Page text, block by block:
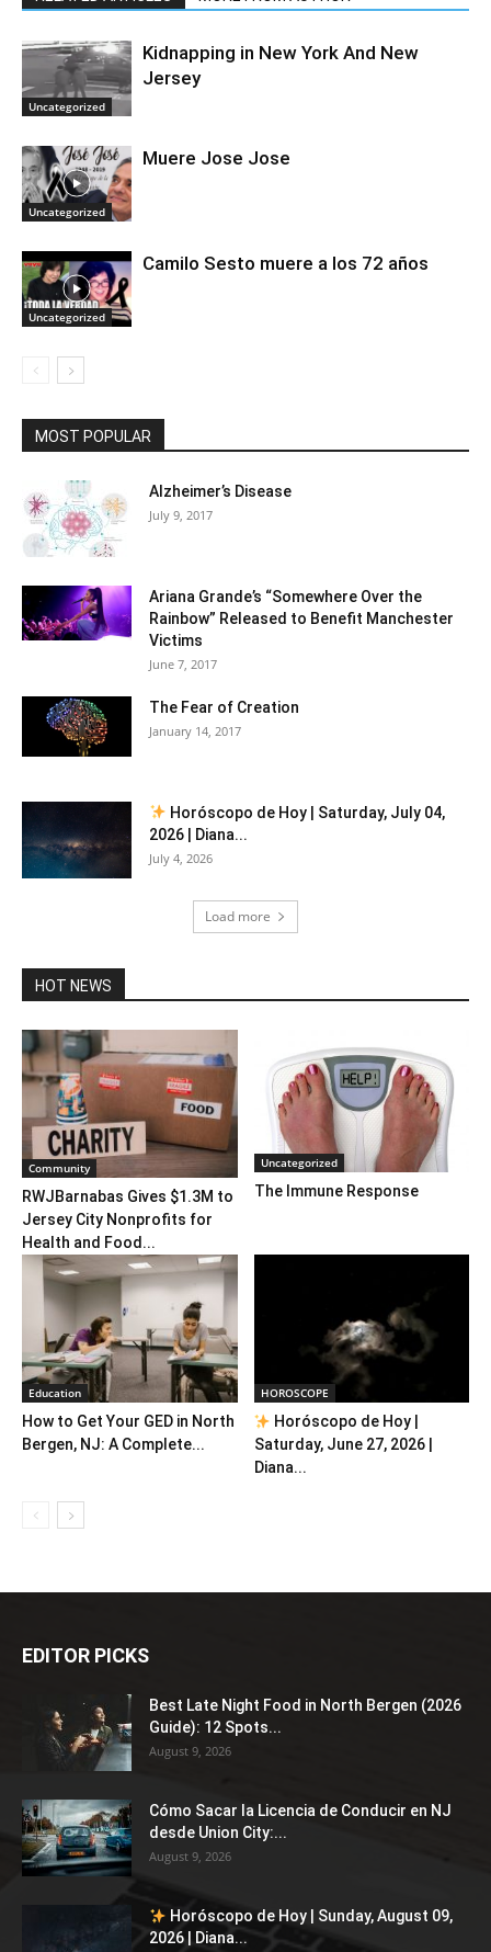
Uncategorized
Kidnapping in New York And New
Jersey
Uncategorized
Muere Jose Jose
Uncategorized
Camilo Sesto muere a los 72 años
MOST POPULAR
Alzheimer’s Disease
July 9, 2017
Ariana Grande’s “Somewhere Over the
Rainbow” Released to Benefit Manchester
Victims
June 7, 2017
The Fear of Creation
January 14, 2017
Horóscopo de Hoy | Saturday, July 04,
2026 | Diana...
July 4, 2026
Load more
HOT NEWS
Community
RWJBarnabas Gives $1.3M to
Jersey City Nonprofits for
Health and Food...
Uncategorized
The Immune Response
Education
How to Get Your GED in North
Bergen, NJ: A Complete...
HOROSCOPE
Horóscopo de Hoy |
Saturday, June 27, 2026 |
Diana...
EDITOR PICKS
Best Late Night Food in North Bergen (2026
Guide): 12 Spots...
August 9, 2026
Cómo Sacar la Licencia de Conducir en NJ
desde Union City:...
August 9, 2026
Horóscopo de Hoy | Sunday, August 09,
2026 | Diana...